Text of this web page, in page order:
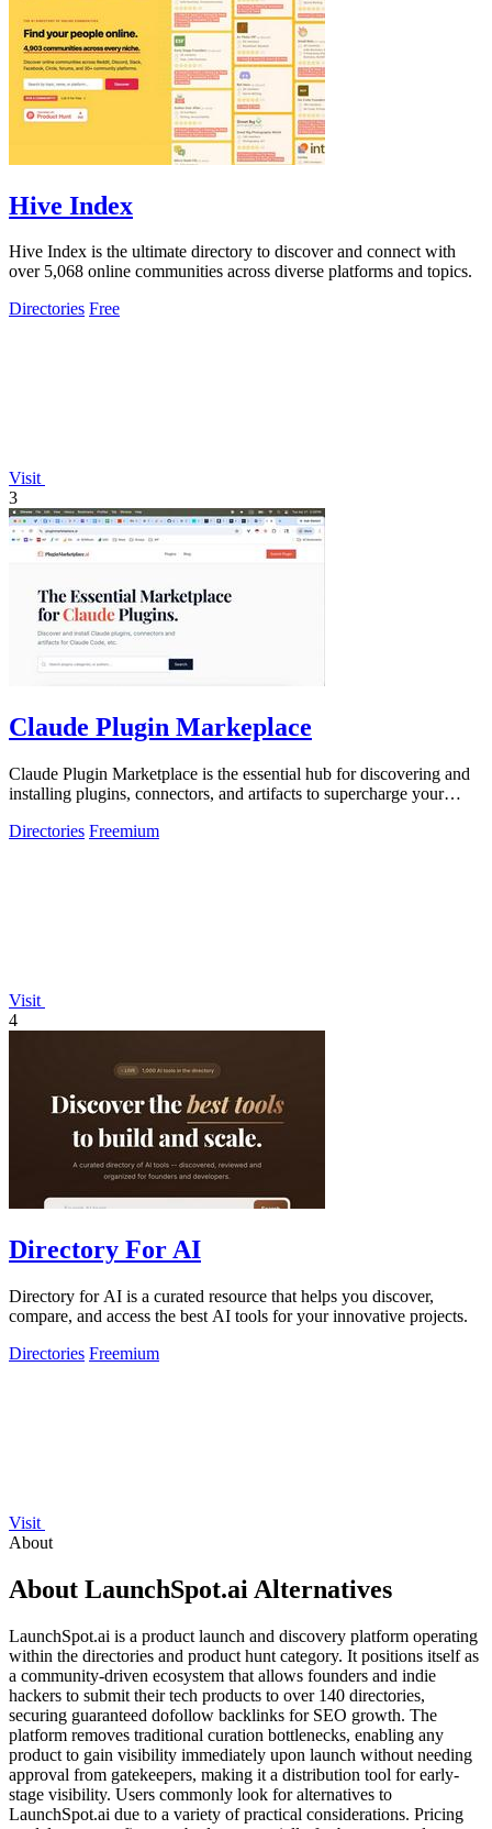
Hive Index
Hive Index is the ultimate directory to discover and connect with
over 5,068 online communities across diverse platforms and topics.
Directories Free
Visit
3
Claude Plugin Markeplace
Claude Plugin Marketplace is the essential hub for discovering and
installing plugins, connectors, and artifacts to supercharge your
Directories Freemium
Visit
4
Directory For AI
Directory for AI is a curated resource that helps you discover,
compare, and access the best AI tools for your innovative projects.
Directories Freemium
Visit
About
About LaunchSpot.ai Alternatives
LaunchSpot.ai is a product launch and discovery platform operating
within the directories and product hunt category. It positions itself as
a community-driven ecosystem that allows founders and indie
hackers to submit their tech products to over 140 directories,
securing guaranteed dofollow backlinks for SEO growth. The
platform removes traditional curation bottlenecks, enabling any
product to gain visibility immediately upon launch without needing
approval from gatekeepers, making it a distribution tool for early-
stage visibility. Users commonly look for alternatives to
LaunchSpot.ai due to a variety of practical considerations. Pricing